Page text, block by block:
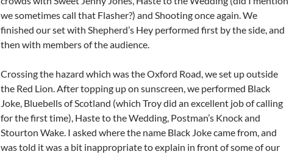
we sometimes call that Flasher?) and Shooting once again. We
finished our set with Shepherd’s Hey performed first by the side, and
then with members of the audience.
Crossing the hazard which was the Oxford Road, we set up outside
the Red Lion. After topping up on sunscreen, we performed Black
Joke, Bluebells of Scotland (which Troy did an excellent job of calling
for the first time), Haste to the Wedding, Postman’s Knock and
Stourton Wake. I asked where the name Black Joke came from, and
was told it was a bit inappropriate to explain in front of some of our